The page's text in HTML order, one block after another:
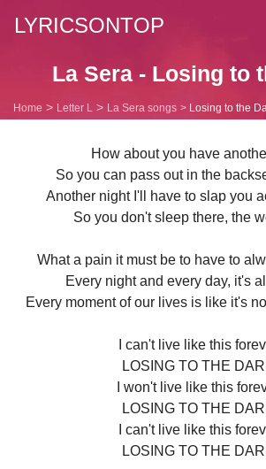
LYRICSONTOP
La Sera - Losing to
Home Letter L La Sera songs Losing to the
How about you have
So you can pass out in the
Another night I'll have to slap you
So you don't sleep there, the
What a pain it must be to have to
Every night and every day, it's
Every moment of our lives is like it's
I can't live like this
LOSING TO THE
I won't live like this
LOSING TO THE
I can't live like this
LOSING TO THE